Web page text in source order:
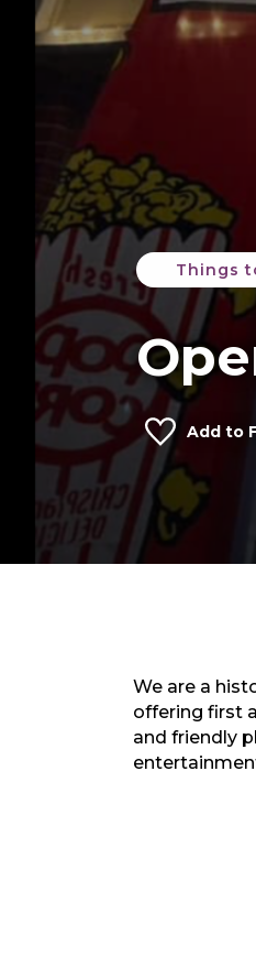
Things
Add to
We are a
offering first
and friendly